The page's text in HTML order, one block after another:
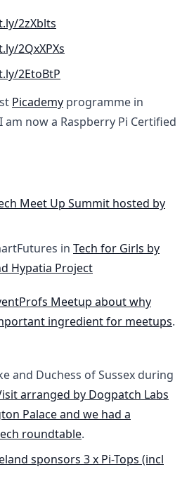
2zXblts
2QxXPXs
2EtoBtP
Picademy programme in
am now a Raspberry Pi Certified
Meet Up Summit hosted by
in Tech for Girls by
Hypatia Project
Meetup about why
ingredient for meetups.
and Duchess of Sussex during
arranged by Dogpatch Labs
Palace and we had a
roundtable.
sponsors 3 x Pi-Tops (incl